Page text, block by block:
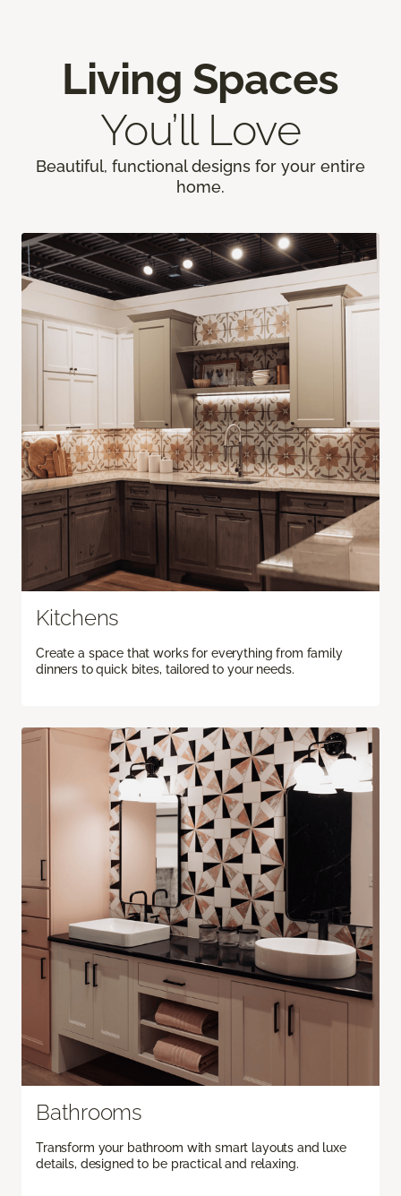
Living Spaces
You’ll Love
Beautiful, functional designs for your entire
home.
Kitchens
Create a space that works for everything from family
dinners to quick bites, tailored to your needs.
Bathrooms
Transform your bathroom with smart layouts and luxe
details, designed to be practical and relaxing.